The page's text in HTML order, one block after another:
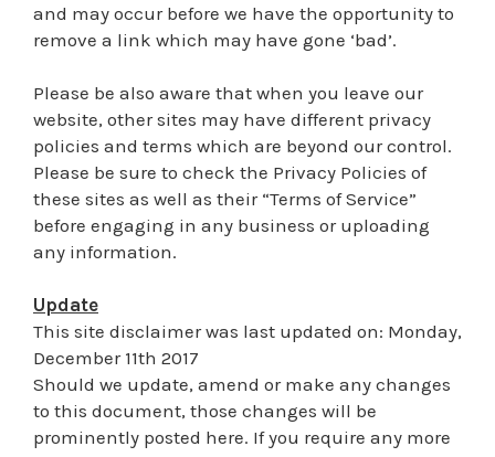
and may occur before we have the opportunity to
remove a link which may have gone ‘bad’.
Please be also aware that when you leave our
website, other sites may have different privacy
policies and terms which are beyond our control.
Please be sure to check the Privacy Policies of
these sites as well as their “Terms of Service”
before engaging in any business or uploading
any information.
Update
This site disclaimer was last updated on: Monday,
December 11th 2017
Should we update, amend or make any changes
to this document, those changes will be
prominently posted here. If you require any more